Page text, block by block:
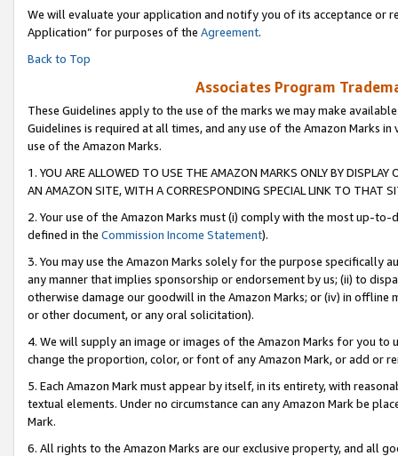
We will evaluate your application and notify you of its acceptance or
Application” for purposes of the Agreement.
Back to Top
Associates Program
These Guidelines apply to the use of the marks we may make
Guidelines is required at all times, and any use of the Amazon Marks
use of the Amazon Marks.
1. YOU ARE ALLOWED TO USE THE AMAZON MARKS ONLY BY
AN AMAZON SITE, WITH A CORRESPONDING SPECIAL LINK TO THAT
2. Your use of the Amazon Marks must (i) comply with the most up-
defined in the Commission Income Statement).
3. You may use the Amazon Marks solely for the purpose specifically
any manner that implies sponsorship or endorsement by us; (ii) to
otherwise damage our goodwill in the Amazon Marks; or (iv) in offline
or other document, or any oral solicitation).
4. We will supply an image or images of the Amazon Marks for you to
change the proportion, color, or font of any Amazon Mark, or add or
5. Each Amazon Mark must appear by itself, in its entirety, with
textual elements. Under no circumstance can any Amazon Mark be
Mark.
6. All rights to the Amazon Marks are our exclusive property, and all